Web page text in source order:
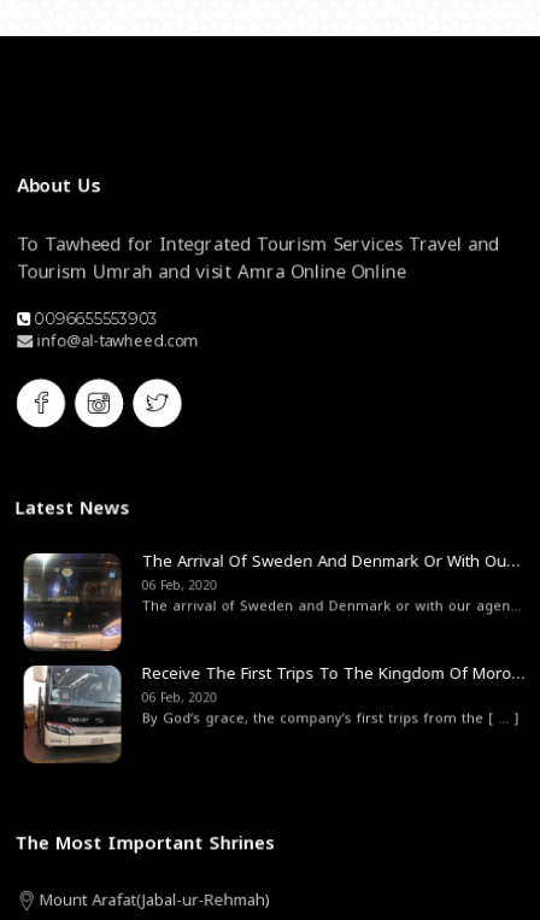
About Us
To Tawheed for Integrated Tourism Services Travel and
Tourism Umrah and visit Amra Online Online
0096655553903
info@al-tawheed.com
Latest News
The Arrival Of Sweden And Denmark Or With Our Agent From The State Of Sweden Company Traveler
06 Feb, 2020
The arrival of Sweden and Denmark or with our agen[ ...
Receive The First Trips To The Kingdom Of Morocco
06 Feb, 2020
By God’s grace, the company’s first trips from the [ ... ]
The Most Important Shrines
Mount Arafat(Jabal-ur-Rehmah)